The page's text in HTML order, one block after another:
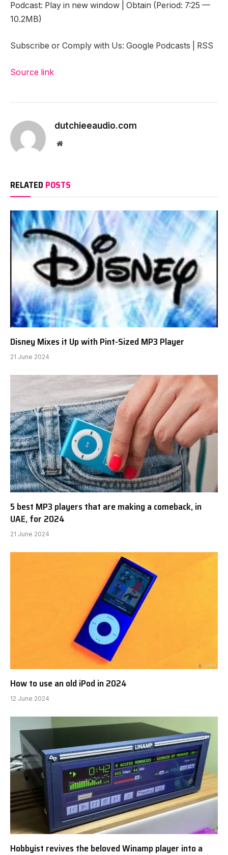
Podcast: Play in new window | Obtain (Period: 7:25 —
10.2MB)
Subscribe or Comply with Us: Google Podcasts | RSS
Source link
dutchieeaudio.com
Website
RELATED POSTS
Disney Mixes it Up with Pint-Sized MP3 Player
21 June 2024
5 best MP3 players that are making a comeback, in
UAE, for 2024
21 June 2024
How to use an old iPod in 2024
12 June 2024
Hobbyist revives the beloved Winamp player into a